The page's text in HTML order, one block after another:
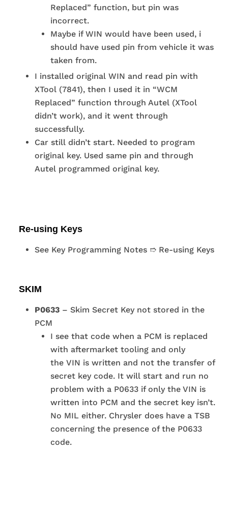
Replaced” function, but pin was
incorrect.
Maybe if WIN would have been used, i
should have used pin from vehicle it was
taken from.
I installed original WIN and read pin with
XTool (7841), then I used it in “WCM
Replaced” function through Autel (XTool
didn’t work), and it went through
successfully.
Car still didn’t start. Needed to program
original key. Used same pin and through
Autel programmed original key.
Re-using Keys
See Key Programming Notes ➱ Re-using Keys
SKIM
P0633 – Skim Secret Key not stored in the
PCM
I see that code when a PCM is replaced
with aftermarket tooling and only
the VIN is written and not the transfer of
secret key code. It will start and run no
problem with a P0633 if only the VIN is
written into PCM and the secret key isn’t.
No MIL either. Chrysler does have a TSB
concerning the presence of the P0633
code.